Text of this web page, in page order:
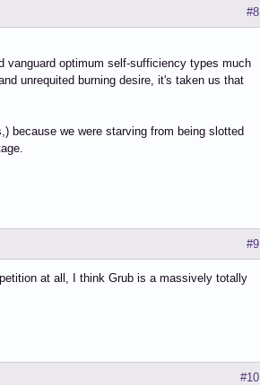
#8
vanguard optimum self-sufficiency types much
unrequited burning desire, it's taken us that
because we were starving from being slotted
#9
at all, I think Grub is a massively totally
#10